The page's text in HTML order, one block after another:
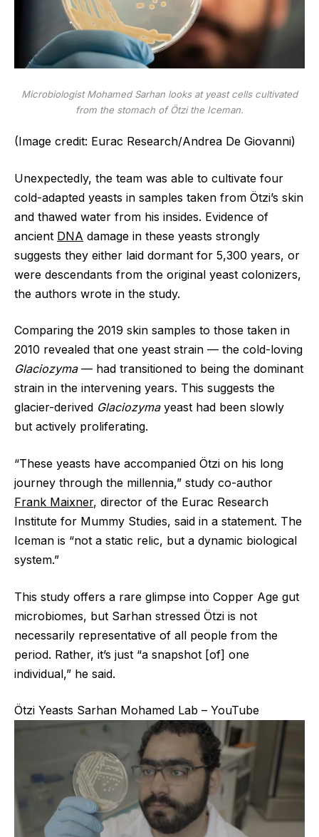
Microbiologist Mohamed Sarhan looks at yeast cells cultivated
from the stomach of Ötzi the Iceman.
(Image credit: Eurac Research/Andrea De Giovanni)
Unexpectedly, the team was able to cultivate four
cold-adapted yeasts in samples taken from Ötzi’s skin
and thawed water from his insides. Evidence of
ancient DNA damage in these yeasts strongly
suggests they either laid dormant for 5,300 years, or
were descendants from the original yeast colonizers,
the authors wrote in the study.
Comparing the 2019 skin samples to those taken in
2010 revealed that one yeast strain — the cold-loving
Glaciozyma— had transitioned to being the dominant
strain in the intervening years. This suggests the
glacier-derived Glaciozyma yeast had been slowly
but actively proliferating.
“These yeasts have accompanied Ötzi on his long
journey through the millennia,” study co-author
Frank Maixner, director of the Eurac Research
Institute for Mummy Studies, said in a statement. The
Iceman is “not a static relic, but a dynamic biological
system.”
This study offers a rare glimpse into Copper Age gut
microbiomes, but Sarhan stressed Ötzi is not
necessarily representative of all people from the
period. Rather, it’s just “a snapshot [of] one
individual,” he said.
Ötzi Yeasts Sarhan Mohamed Lab – YouTube